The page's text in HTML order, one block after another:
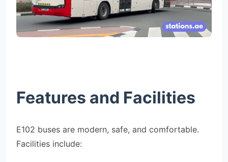
Features and Facilities
E102 buses are modern, safe, and comfortable.
Facilities include: